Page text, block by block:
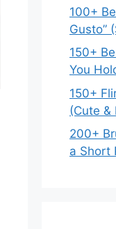
100+
Gusto”
150+
You
150+
(Cute &
200+
a Short